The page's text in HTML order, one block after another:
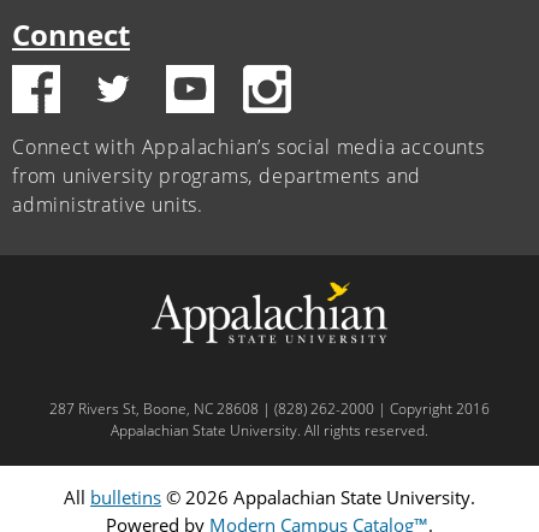
Connect
Connect with Appalachian’s social media accounts
from university programs, departments and
administrative units.
287 Rivers St, Boone, NC 28608 | (828) 262-2000 | Copyright 2016
Appalachian State University. All rights reserved.
All bulletins © 2026 Appalachian State University.
Powered by Modern Campus Catalog™.